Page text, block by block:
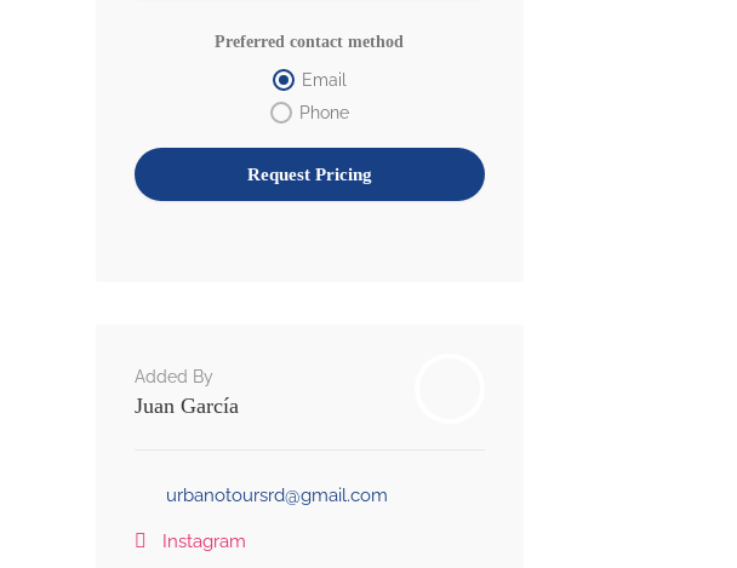
Preferred contact method
Email
Phone
Added By
Juan García
urbanotoursrd@gmail.com
Instagram